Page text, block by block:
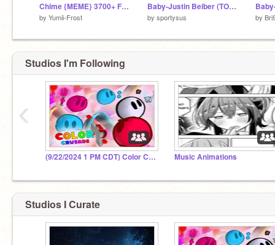
Chime {MEME} 3700+ Followers♡
by Yumii-Frost
Baby-Justin Beiber (TORTURE FOR YOUR EARS) remix
by sportysus by
Studios I'm Following
(9/22/2024 1 PM CDT) Color Crusade Midseason Music Animations
‹
Studios I Curate